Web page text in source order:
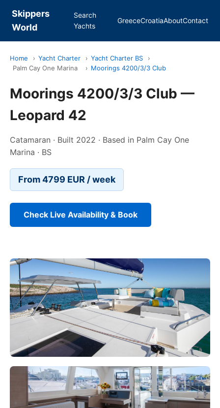
Skippers
World
Search
Yachts
GreeceCroatiaAboutContact
Home › Yacht Charter › Yacht Charter BS
›
Palm Cay One Marina
› Moorings 4200/3/3 Club
Moorings 4200/3/3 Club —
Leopard 42
Catamaran · Built 2022 · Based in Palm Cay One
Marina · BS
From 4799 EUR / week
Check Live Availability & Book